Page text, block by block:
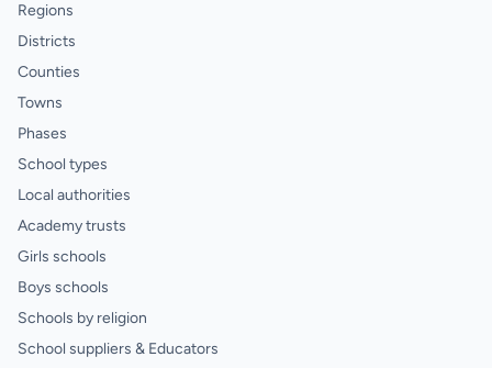
Regions
Districts
Counties
Towns
Phases
School types
Local authorities
Academy trusts
Girls schools
Boys schools
Schools by religion
School suppliers & Educators